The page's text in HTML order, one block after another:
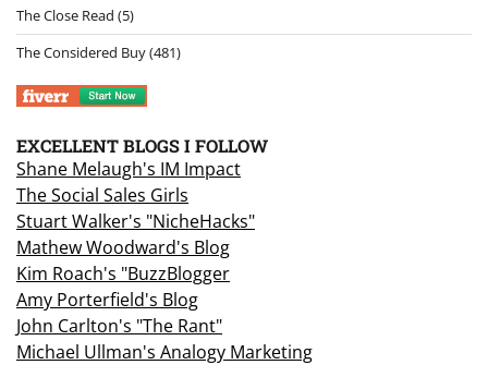
The Close Read (5)
The Considered Buy(481)
EXCELLENT BLOGS I FOLLOW
Shane Melaugh's IM Impact
The Social Sales Girls
Stuart Walker's "NicheHacks"
Mathew Woodward's Blog
Kim Roach's "BuzzBlogger
Amy Porterfield's Blog
John Carlton's "The Rant"
Michael Ullman's Analogy Marketing